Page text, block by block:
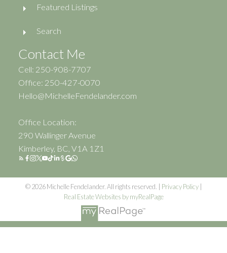
Featured Listings
Search
Contact Me
Cell: 250-908-7707
Office: 250-427-0070
Hello@MichelleFendelander.com
Office Location:
290 Wallinger Avenue
Kimberley, BC, V1A 1Z1
© 2026 Michelle Fendelander. All rights reserved. | Privacy Policy|
Real Estate Websites by myRealPage